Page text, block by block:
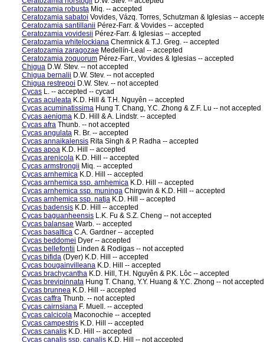
Ceratozamia robusta Miq. -- accepted
Ceratozamia sabatoi Vovides, Vázq. Torres, Schutzman & Iglesias --
Ceratozamia santillanii Pérez-Farr. & Vovides -- accepted
Ceratozamia vovidesii Pérez-Farr. & Iglesias -- accepted
Ceratozamia whitelockiana Chemnick & T.J. Greg. -- accepted
Ceratozamia zaragozae Medellín-Leal -- accepted
Ceratozamia zoquorum Pérez-Farr., Vovides & Iglesias -- accepted
Chigua D.W. Stev. -- not accepted
Chigua bernalii D.W. Stev. -- not accepted
Chigua restrepoi D.W. Stev. -- not accepted
Cycas L. -- accepted -- cycad
Cycas aculeata K.D. Hill & T.H. Nguyên -- accepted
Cycas acuminatissima Hung T. Chang, Y.C. Zhong & Z.F. Lu -- not accepted
Cycas aenigma K.D. Hill & A. Lindstr. -- accepted
Cycas afra Thunb. -- not accepted
Cycas angulata R. Br. -- accepted
Cycas annaikalensis Rita Singh & P. Radha -- accepted
Cycas apoa K.D. Hill -- accepted
Cycas arenicola K.D. Hill -- accepted
Cycas armstrongii Miq. -- accepted
Cycas arnhemica K.D. Hill -- accepted
Cycas arnhemica ssp. arnhemica K.D. Hill -- accepted
Cycas arnhemica ssp. muninga Chirgwin & K.D. Hill -- accepted
Cycas arnhemica ssp. natja K.D. Hill -- accepted
Cycas badensis K.D. Hill -- accepted
Cycas baguanheensis L.K. Fu & S.Z. Cheng -- not accepted
Cycas balansae Warb. -- accepted
Cycas basaltica C.A. Gardner -- accepted
Cycas beddomei Dyer -- accepted
Cycas bellefontii Linden & Rodigas -- not accepted
Cycas bifida (Dyer) K.D. Hill -- accepted
Cycas bougainvilleana K.D. Hill -- accepted
Cycas brachycantha K.D. Hill, T.H. Nguyên & P.K. Lôc -- accepted
Cycas brevipinnata Hung T. Chang, Y.Y. Huang & Y.C. Zhong -- not accepted
Cycas brunnea K.D. Hill -- accepted
Cycas caffra Thunb. -- not accepted
Cycas cairnsiana F. Muell. -- accepted
Cycas calcicola Maconochie -- accepted
Cycas campestris K.D. Hill -- accepted
Cycas canalis K.D. Hill -- accepted
Cycas canalis ssp. canalis K.D. Hill -- not accepted